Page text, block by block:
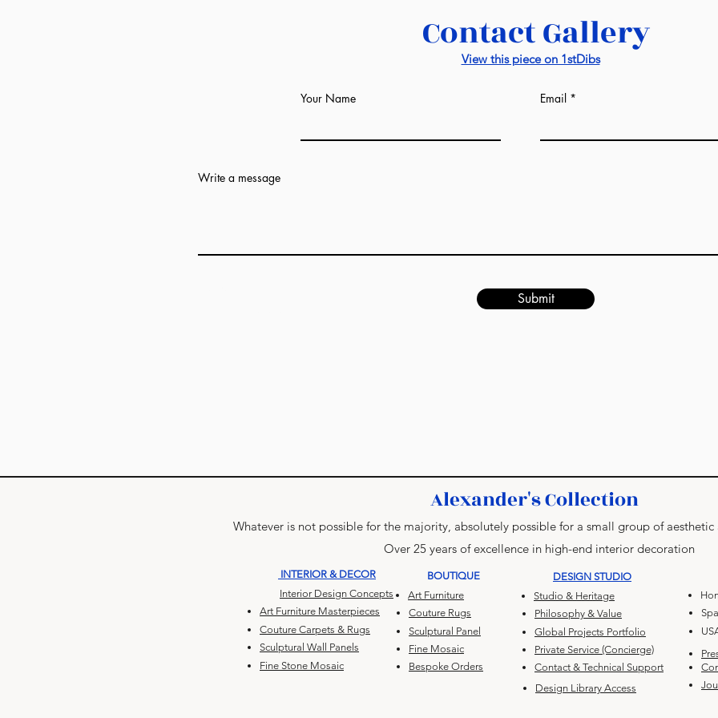
50 x 50 cm:
Shipment from
Contact Gallery
View this piece on 1stDibs
Your Name Email
Write a message
Submit
Alexander's Collection
Whatever is not possible for the majority, absolutely possible for a small group of
Over 25 years of excellence in high-end interior decoration
BOUTIQUE
Art Furniture
Couture Rugs
Sculptural Panel
Fine Mosaic
Bespoke Orders
DESIGN STUDIO
Studio & Heritage
Philosophy & Value
Global Projects Portfolio
Private Service (Concierge)
Contact & Technical Support
INTERIOR & DECOR
Interior Design Concepts
Art Furniture Masterpieces
Couture Carpets & Rugs
Sculptural Wall Panels
Fine Stone Mosaic
Design Library Access